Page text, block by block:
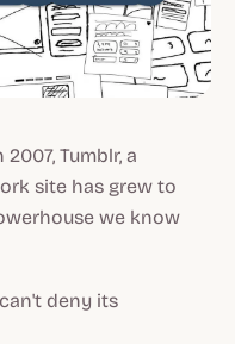
Tumblr, a
site has grew to
we know
deny its